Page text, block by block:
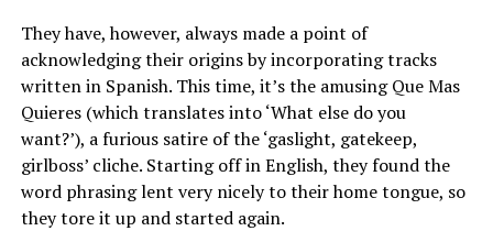
They have, however, always made a point of
acknowledging their origins by incorporating tracks
written in Spanish. This time, it’s the amusing Que Mas
Quieres (which translates into ‘What else do you
want?’), a furious satire of the ‘gaslight, gatekeep,
girlboss’ cliche. Starting off in English, they found the
word phrasing lent very nicely to their home tongue, so
they tore it up and started again.